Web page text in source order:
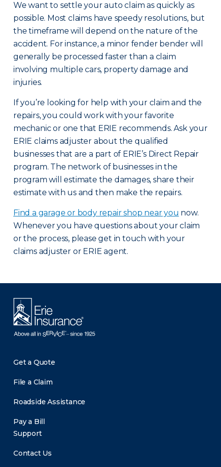
We want to settle your auto claim as quickly as
possible. Most claims have speedy resolutions, but
the timeframe will depend on the nature of the
accident. For instance, a minor fender bender will
generally be processed faster than a claim
involving multiple cars, property damage and
injuries.
If you’re looking for help with your claim and the
repairs, you could work with your favorite
mechanic or one that ERIE recommends. Ask your
ERIE claims adjuster about the qualified
businesses that are a part of ERIE’s Direct Repair
program. The network of businesses in the
program will estimate the damages, share their
estimate with us and then make the repairs.
Find a garage or body repair shop near you now.
Whenever you have questions about your claim
or the process, please get in touch with your
claims adjuster or ERIE agent.
Get a Quote
File a Claim
Roadside Assistance
Pay a Bill
Support
Contact Us